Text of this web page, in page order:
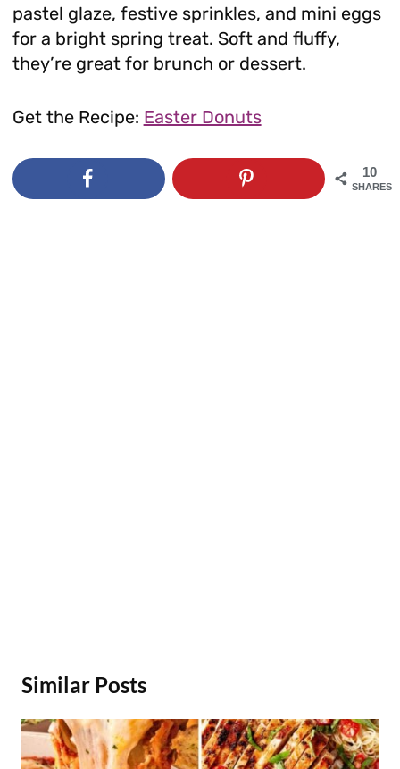
pastel glaze, festive sprinkles, and mini eggs
for a bright spring treat. Soft and fluffy,
they’re great for brunch or dessert.
Get the Recipe: Easter Donuts
10
SHARES
Similar Posts